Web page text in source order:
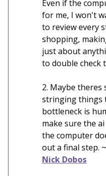
Even if the
for me, I won't
to review every
shopping,
just about
to double check
2. Maybe theres
stringing things
bottleneck is
make sure the
the computer
out a final step. ~
Nick Dobos